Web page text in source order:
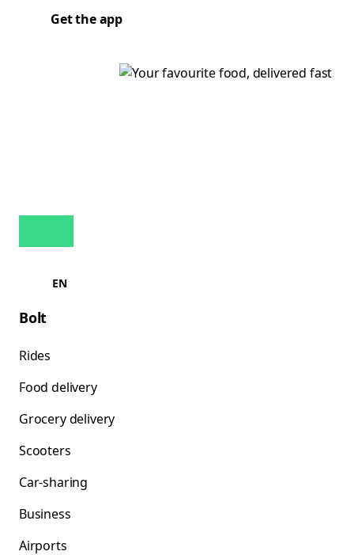
Get the app
EN
Bolt
Rides
Food delivery
Grocery delivery
Scooters
Car-sharing
Business
Airports